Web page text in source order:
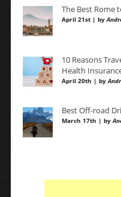
The Best Rome
April 21st | by
10 Reasons
Health
April 20th | by
Best Off-road
March 17th | by